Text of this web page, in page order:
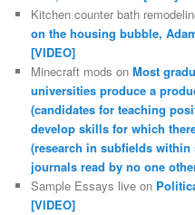
Kitchen counter bath
on the housing bubble,
[VIDEO]
Minecraft mods onMost
universities produce a
(candidates for teaching
develop skills for which
(research in subfields
journals read by no one
Sample Essays live on
[VIDEO]